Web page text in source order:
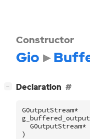
Constructor
Gio
− Declaration
GOutputStream*
GOutputStream*
)